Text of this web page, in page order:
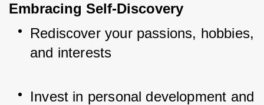
Embracing Self-Discovery
Rediscover your passions, hobbies,
and interests
Invest in personal development and